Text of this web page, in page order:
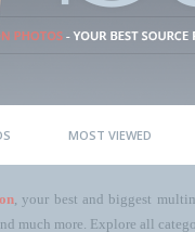
MOST VIEWED
, your best and biggest
much more. Explore all